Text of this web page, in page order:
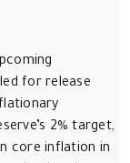
for release
2% target,
core inflation in